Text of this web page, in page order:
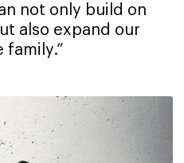
not only build on
also expand our